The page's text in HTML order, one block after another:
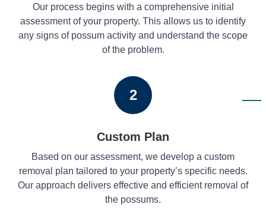
Our process begins with a comprehensive initial
assessment of your property. This allows us to identify
any signs of possum activity and understand the scope
of the problem.
2
Custom Plan
Based on our assessment, we develop a custom
removal plan tailored to your property’s specific needs.
Our approach delivers effective and efficient removal of
the possums.